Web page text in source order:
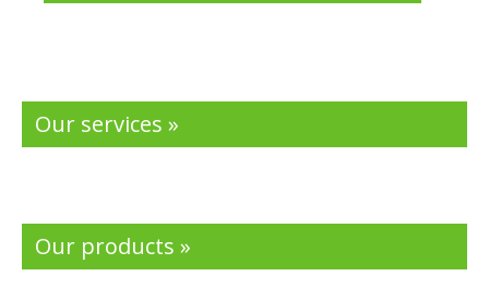
Our services »
Our products »